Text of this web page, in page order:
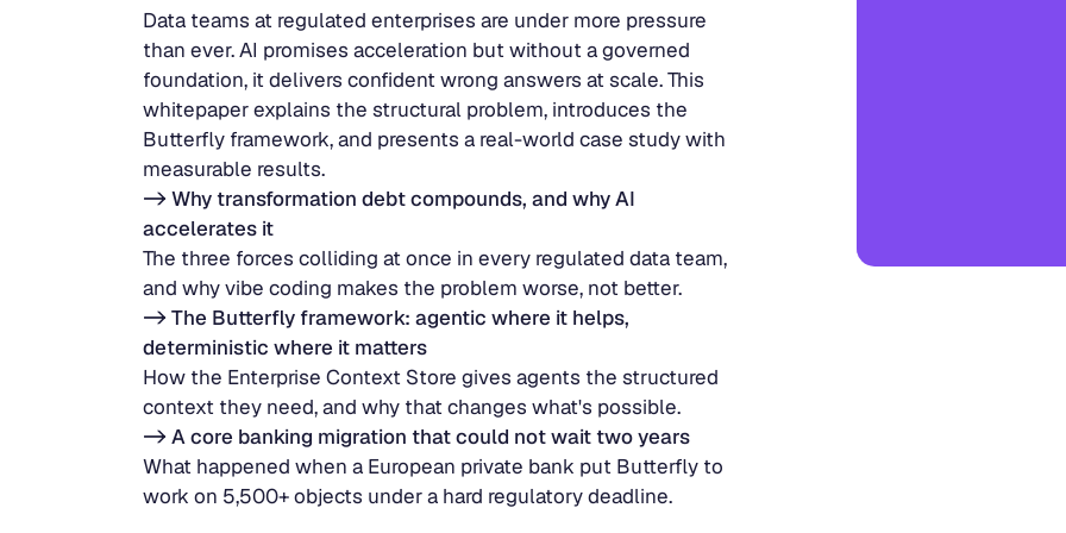
Data teams at regulated enterprises are under more pressure
than ever. AI promises acceleration but without a governed
foundation, it delivers confident wrong answers at scale. This
whitepaper explains the structural problem, introduces the
Butterfly framework, and presents a real-world case study with
measurable results.
-> Why transformation debt compounds, and why AI
accelerates it
The three forces colliding at once in every regulated data team,
and why vibe coding makes the problem worse, not better.
-> The Butterfly framework: agentic where it helps,
deterministic where it matters
How the Enterprise Context Store gives agents the structured
context they need, and why that changes what's possible.
-> A core banking migration that could not wait two years
What happened when a European private bank put Butterfly to
work on 5,500+ objects under a hard regulatory deadline.